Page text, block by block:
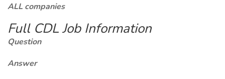
ALL companies
Full CDL Job Information
Question
Answer